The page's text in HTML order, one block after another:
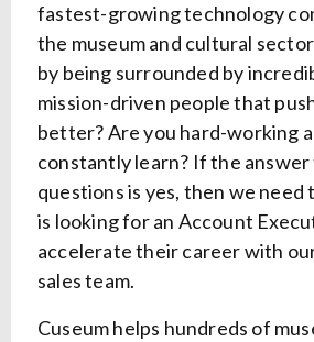
fastest-growing technology
the museum and cultural
by being surrounded by
mission-driven people that
better? Are you hard-working
constantly learn? If the
questions is yes, then we need
is looking for an Account
accelerate their career with
sales team.
Cuseum helps hundreds of